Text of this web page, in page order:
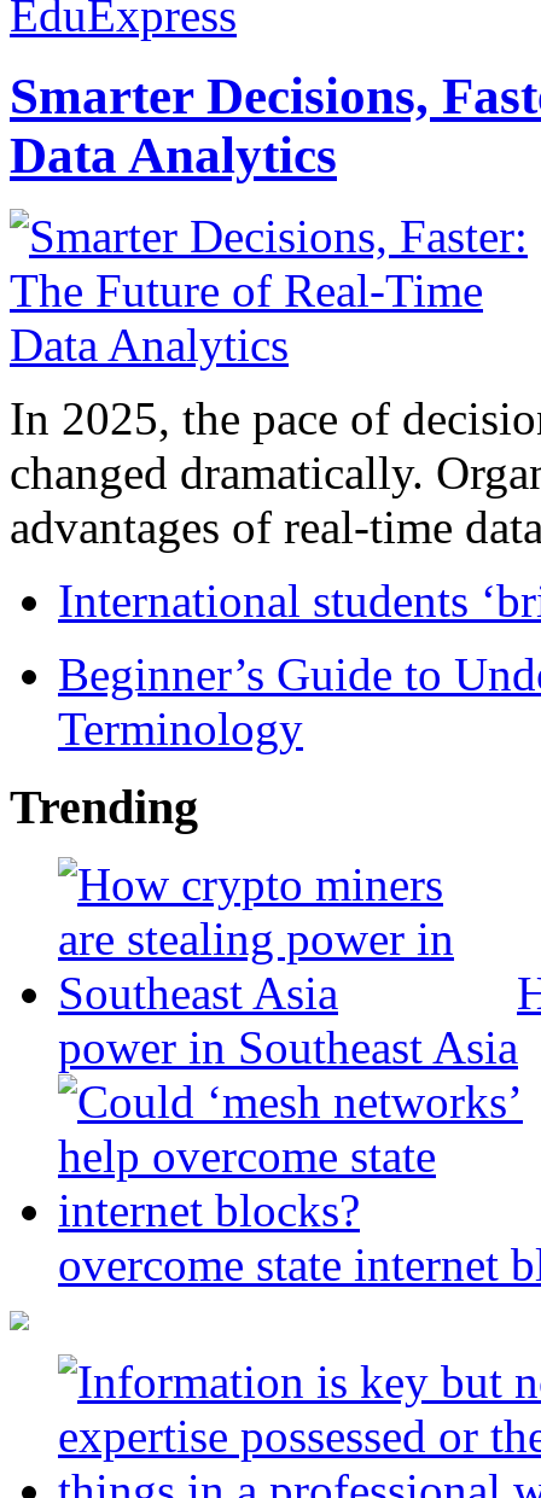
EduExpress
Smarter Decisions,
Data Analytics
In 2025, the pace of
changed dramatically.
advantages of real-time
International students
Beginner’s Guide to
Terminology
Trending
power in Southeast Asia
overcome state internet